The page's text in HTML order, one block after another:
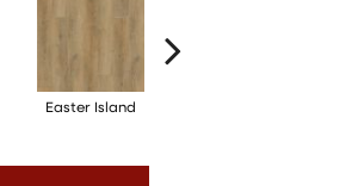
Easter Island